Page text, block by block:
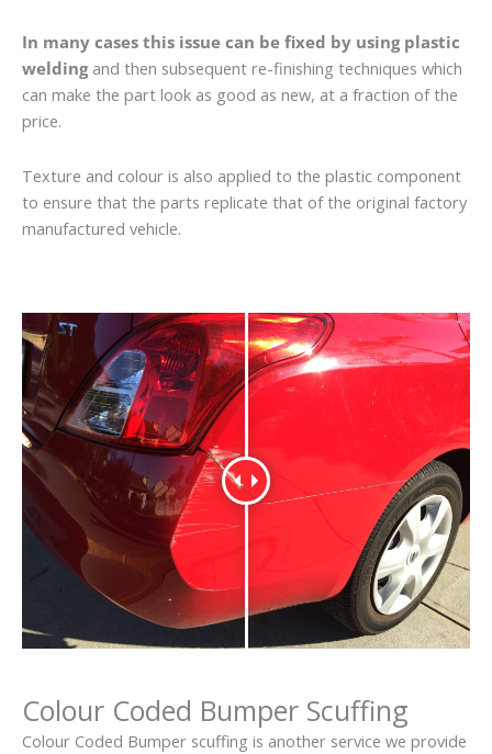
In many cases this issue can be fixed by using plastic
weldingand then subsequent re-finishing techniques which
can make the part look as good as new, at a fraction of the
price.
Texture and colour is also applied to the plastic component
to ensure that the parts replicate that of the original factory
manufactured vehicle.
Colour Coded Bumper Scuffing
Colour Coded Bumper scuffing is another service we provide